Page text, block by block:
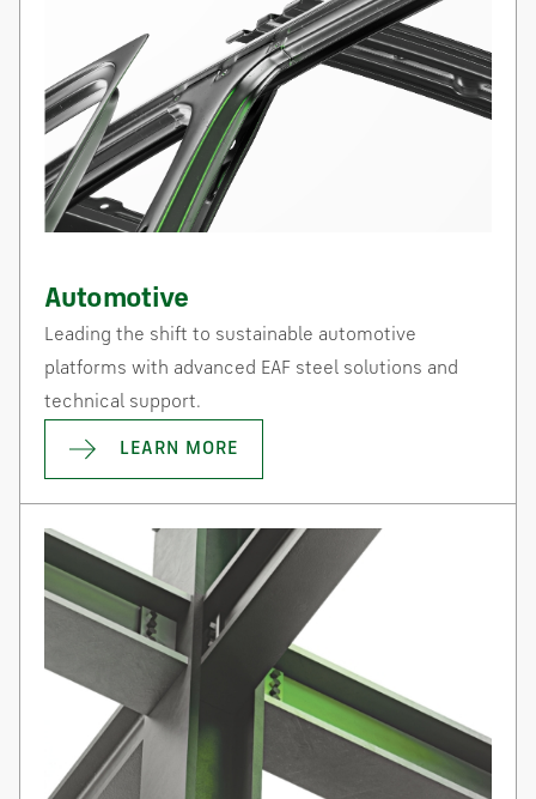
Automotive
Leading the shift to sustainable automotive
platforms with advanced EAF steel solutions and
technical support.
LEARN MORE